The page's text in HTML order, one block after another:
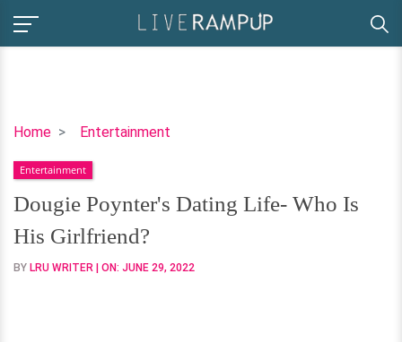
Home Entertainment
Dougie
Dating
Life-
Who
Is
His
Entertainment
Dougie Poynter's Dating Life- Who Is
His Girlfriend?
BY LRU WRITER | ON: JUNE 29, 2022